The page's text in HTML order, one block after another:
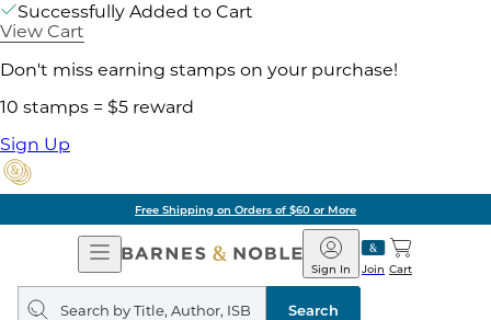
Successfully Added to Cart
View Cart
Don't miss earning stamps on your purchase!
10 stamps = $5 reward
Sign Up
Free Shipping on Orders of $60 or More
Open
Navigation
Barnes
&
Noble
Join
Sign In Cart
Search
query
Search